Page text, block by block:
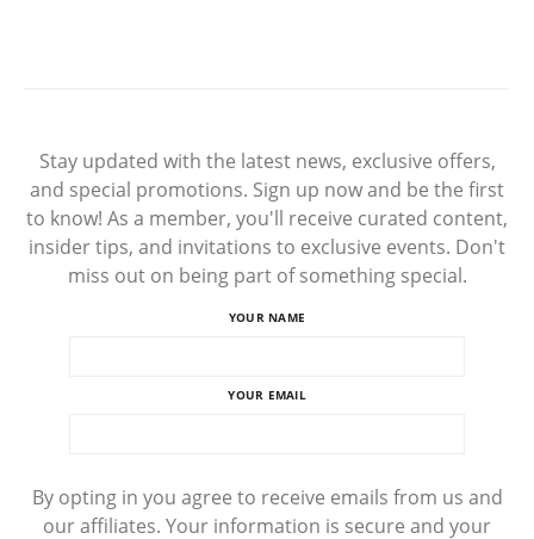
Stay updated with the latest news, exclusive offers,
and special promotions. Sign up now and be the first
to know! As a member, you'll receive curated content,
insider tips, and invitations to exclusive events. Don't
miss out on being part of something special.
YOUR NAME
YOUR EMAIL
By opting in you agree to receive emails from us and
our affiliates. Your information is secure and your